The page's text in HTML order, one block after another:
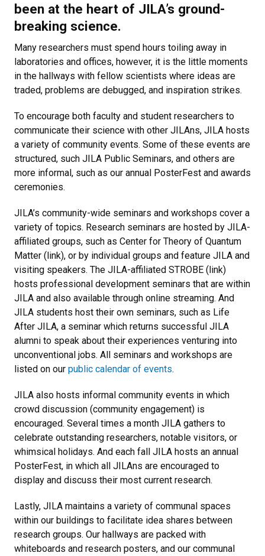
been at the heart of JILA’s ground-
breaking science.
Many researchers must spend hours toiling away in
laboratories and offices, however, it is the little moments
in the hallways with fellow scientists where ideas are
traded, problems are debugged, and inspiration strikes.
To encourage both faculty and student researchers to
communicate their science with other JILAns, JILA hosts
a variety of community events. Some of these events are
structured, such JILA Public Seminars, and others are
more informal, such as our annual PosterFest and awards
ceremonies.
JILA’s community-wide seminars and workshops cover a
variety of topics. Research seminars are hosted by JILA-
affiliated groups, such as Center for Theory of Quantum
Matter (link), or by individual groups and feature JILA and
visiting speakers. The JILA-affiliated STROBE (link)
hosts professional development seminars that are within
JILA and also available through online streaming. And
JILA students host their own seminars, such as Life
After JILA, a seminar which returns successful JILA
alumni to speak about their experiences venturing into
unconventional jobs. All seminars and workshops are
listed on our public calendar of events.
JILA also hosts informal community events in which
crowd discussion (community engagement) is
encouraged. Several times a month JILA gathers to
celebrate outstanding researchers, notable visitors, or
whimsical holidays. And each fall JILA hosts an annual
PosterFest, in which all JILAns are encouraged to
display and discuss their most current research.
Lastly, JILA maintains a variety of communal spaces
within our buildings to facilitate idea shares between
research groups. Our hallways are packed with
whiteboards and research posters, and our communal